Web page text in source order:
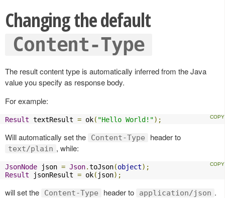
Changing the default
Content-Type
The result content type is automatically inferred from the Java
value you specify as response body.
For example:
Result textResult = ok( "Hello World!");
Will automatically set the Content-Type header to
text/plain , while:
JsonNode json = Json.toJson(object);
Result jsonResult = ok( json);
will set the Content-Type header to application/json .